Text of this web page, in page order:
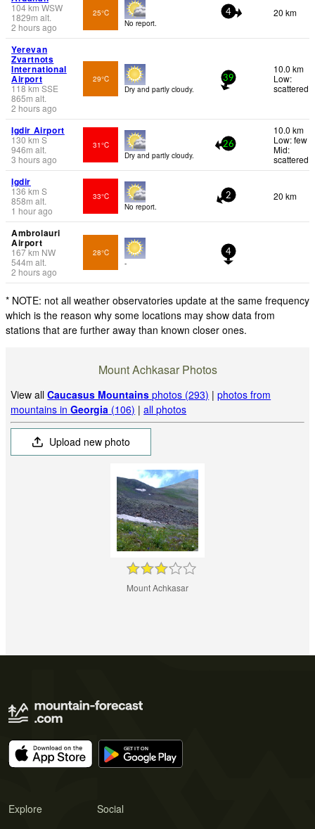
104km WSW
1829m alt.
2 hours ago
25°C
No report.
4 20 km
Yerevan
Zvartnots
International
Airport
118km SSE
865m alt.
2 hours ago
29°C
Dry and partly cloudy.
39
10.0 km
Low:
scattered
Igdir Airport
130 km S
946m alt.
3 hours ago
31°C
Dry and partly cloudy.
26
10.0 km
Low: few
Mid:
scattered
Igdir
136 km S
858m alt.
1 hour ago
33°C
No report.
2 20 km
Ambrolauri
Airport
167km NW
544m alt.
2 hours ago
28°C
-
4
* NOTE: not all weather observatories update at the same frequency
which is the reason why some locations may show data from
stations that are further away than known closer ones.
Mount Achkasar Photos
View allCaucasus Mountains photos (293) |photos from
mountains inGeorgia (106) |all photos
Upload new photo
Mount Achkasar
Explore Social